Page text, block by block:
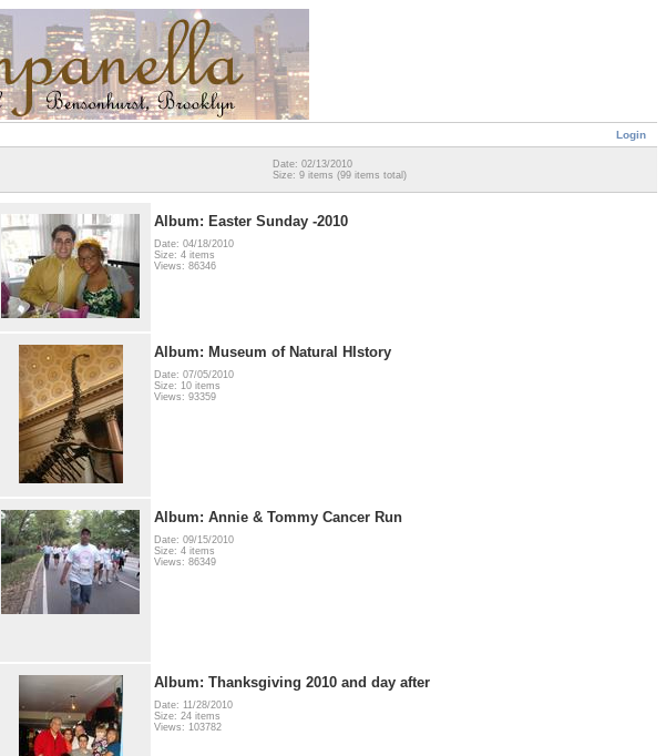
Login
Date: 02/13/2010
Size: 9 items (99 items total)
Album: Easter Sunday -2010
Date: 04/18/2010
Size: 4 items
Views: 86346
Album: Museum of Natural HIstory
Date: 07/05/2010
Size: 10 items
Views: 93359
Album: Annie & Tommy Cancer Run
Date: 09/15/2010
Size: 4 items
Views: 86349
Album: Thanksgiving 2010 and day after
Date: 11/28/2010
Size: 24 items
Views: 103782